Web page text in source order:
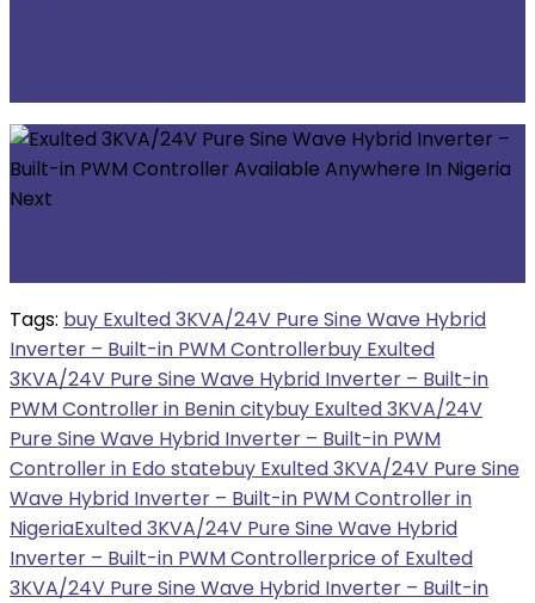
Next
Tags: buy Exulted 3KVA/24V Pure Sine Wave Hybrid
Inverter – Built-in PWM Controllerbuy Exulted
3KVA/24V Pure Sine Wave Hybrid Inverter – Built-in
PWM Controller in Benin citybuy Exulted 3KVA/24V
Pure Sine Wave Hybrid Inverter – Built-in PWM
Controller in Edo statebuy Exulted 3KVA/24V Pure Sine
Wave Hybrid Inverter – Built-in PWM Controller in
NigeriaExulted 3KVA/24V Pure Sine Wave Hybrid
Inverter – Built-in PWM Controllerprice of Exulted
3KVA/24V Pure Sine Wave Hybrid Inverter – Built-in